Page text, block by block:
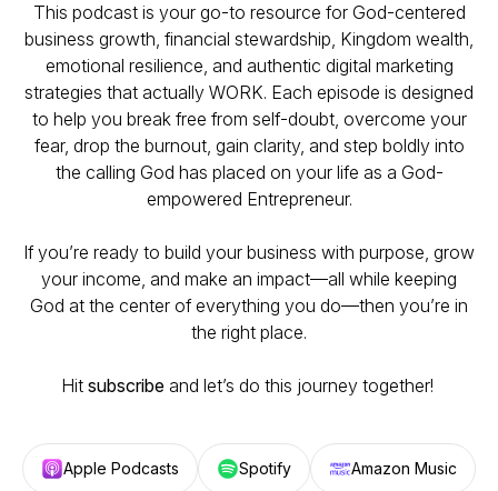
This podcast is your go-to resource for God-centered
business growth, financial stewardship, Kingdom wealth,
emotional resilience, and authentic digital marketing
strategies that actually WORK. Each episode is designed
to help you break free from self-doubt, overcome your
fear, drop the burnout, gain clarity, and step boldly into
the calling God has placed on your life as a God-
empowered Entrepreneur.
If you’re ready to build your business with purpose, grow
your income, and make an impact—all while keeping
God at the center of everything you do—then you’re in
the right place.
Hit subscribeand let’s do this journey together!
Apple Podcasts Spotify Amazon Music